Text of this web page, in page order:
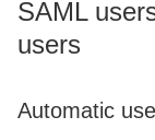
SAML
users
Automatic